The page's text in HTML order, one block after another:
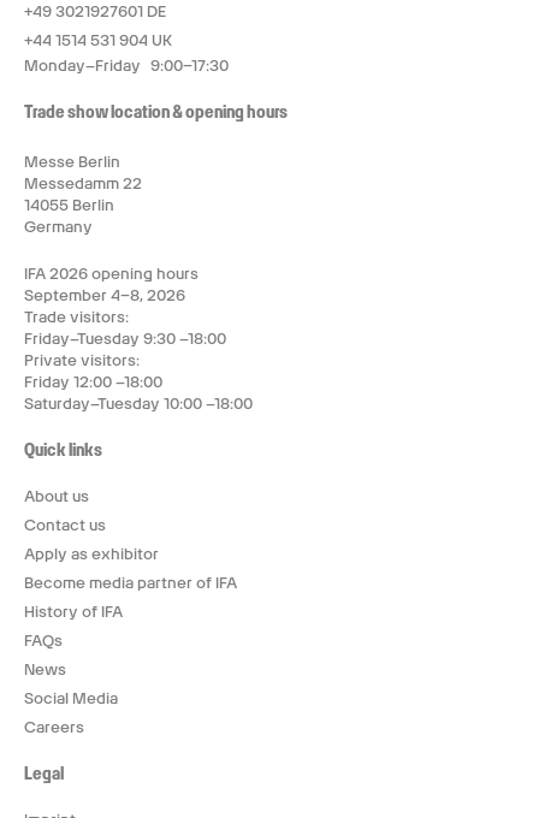
+49 3021927601 DE
+44 1514 531 904 UK
Monday–Friday 9:00–17:30
Trade show location & opening hours
Messe Berlin
Messedamm 22
14055 Berlin
Germany
IFA 2026 opening hours
September 4–8, 2026
Trade visitors:
Friday–Tuesday 9:30 –18:00
Private visitors:
Friday 12:00 –18:00
Saturday–Tuesday 10:00 –18:00
Quick links
About us
Contact us
Apply as exhibitor
Become media partner of IFA
History of IFA
FAQs
News
Social Media
Careers
Legal